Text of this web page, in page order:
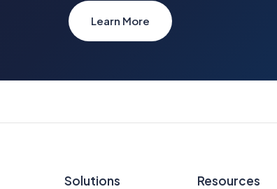
Learn More
Solutions Resources